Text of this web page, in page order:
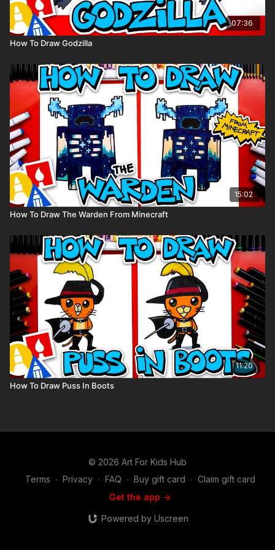
07:36
How To Draw Godzilla
15:02
How To Draw The Warden From Minecraft
11:20
How To Draw Puss In Boots
© 2026 Art For Kids Hub
Terms ∙ Privacy ∙ FAQ ∙ Buy gift card ∙ Claim gift card
Get the app ->
Powered by Uscreen